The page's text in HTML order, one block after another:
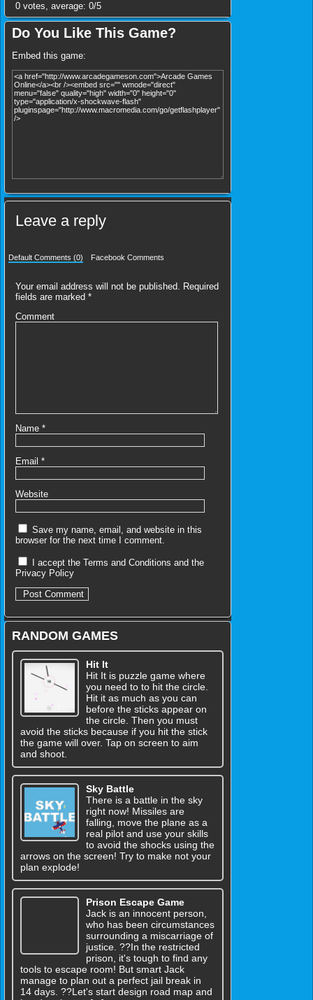
0 votes, average: 0/5
Do You Like This Game?
Embed this game:
Leave a reply
Default Comments (0) Facebook Comments
Your email address will not be published.
Required
fields are marked *
Comment
Name *
Email *
Website
Save my name, email, and website in this
browser for the next time I comment.
I accept the Terms and Conditions and the
Privacy Policy
RANDOM GAMES
Hit It
Hit It is puzzle game where
you need to to hit the circle.
Hit it as much as you can
before the sticks appear on
the circle. Then you must
avoid the sticks because if you hit the stick
the game will over. Tap on screen to aim
and shoot.
Sky Battle
There is a battle in the sky
right now! Missiles are
falling, move the plane as a
real pilot and use your skills
to avoid the shocks using the
arrows on the screen! Try to make not your
plan explode!
Prison Escape Game
Jack is an innocent person,
who has been circumstances
surrounding a miscarriage of
justice. ??In the restricted
prison, it's tough to find any
tools to escape room! But smart Jack
manage to plan out a perfect jail break in
14 days. ??Let's start design road map and